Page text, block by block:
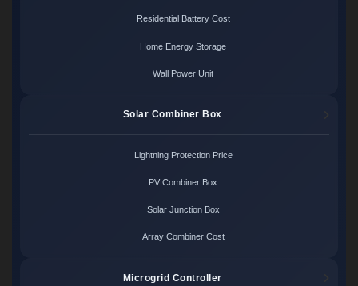
Residential Battery Cost
Home Energy Storage
Wall Power Unit
Solar Combiner Box
Lightning Protection Price
PV Combiner Box
Solar Junction Box
Array Combiner Cost
Microgrid Controller